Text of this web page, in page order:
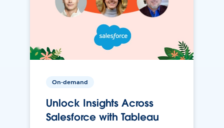
On-demand
Unlock Insights Across
Salesforce with Tableau